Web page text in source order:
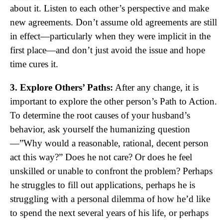
about it. Listen to each other’s perspective and make
new agreements. Don’t assume old agreements are still
in effect—particularly when they were implicit in the
first place—and don’t just avoid the issue and hope
time cures it.
3. Explore Others’ Paths: After any change, it is
important to explore the other person’s Path to Action.
To determine the root causes of your husband’s
behavior, ask yourself the humanizing question
—”Why would a reasonable, rational, decent person
act this way?” Does he not care? Or does he feel
unskilled or unable to confront the problem? Perhaps
he struggles to fill out applications, perhaps he is
struggling with a personal dilemma of how he’d like
to spend the next several years of his life, or perhaps